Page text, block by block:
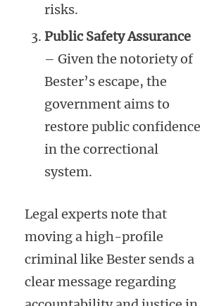
risks.
Public Safety Assurance
– Given the notoriety of
Bester’s escape, the
government aims to
restore public confidence
in the correctional
system.
Legal experts note that
moving a high-profile
criminal like Bester sends a
clear message regarding